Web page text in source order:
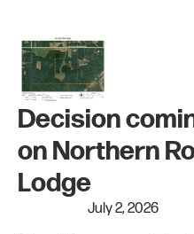
Decision
on Northern
Lodge
July 2, 2026